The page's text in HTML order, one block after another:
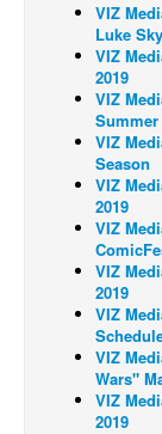
Cult Favorite
Back Issues
Webcomics
Johnny Bullet
Johnny Bullet -
Réflexion de rat
Spit - English
Spit - Français
The Specimen
Le Spécimen
Grumble
VIZ
Luke
VIZ
2019
VIZ
Summer
VIZ
Season
VIZ
2019
VIZ
VIZ
2019
VIZ
VIZ
Wars"
VIZ
2019